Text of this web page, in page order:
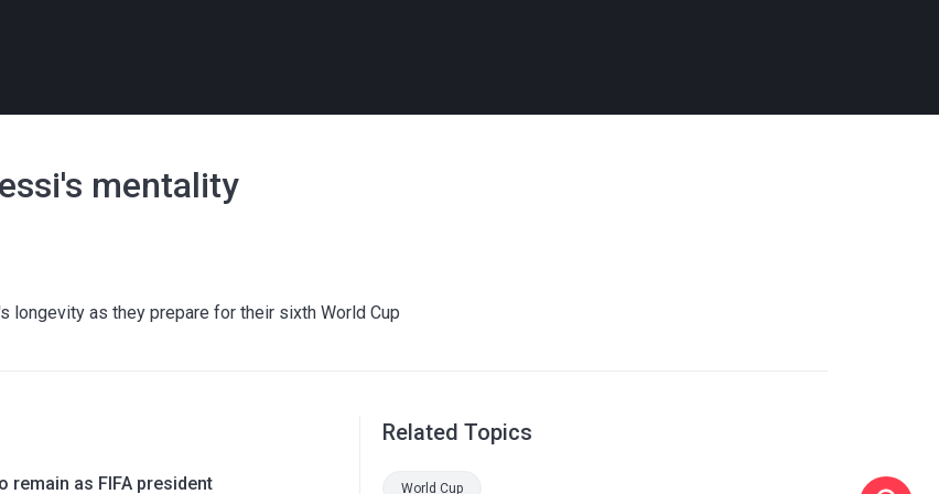
mentality
longevity as they prepare for their sixth World Cup
remain as FIFA president
Related Topics
World Cup